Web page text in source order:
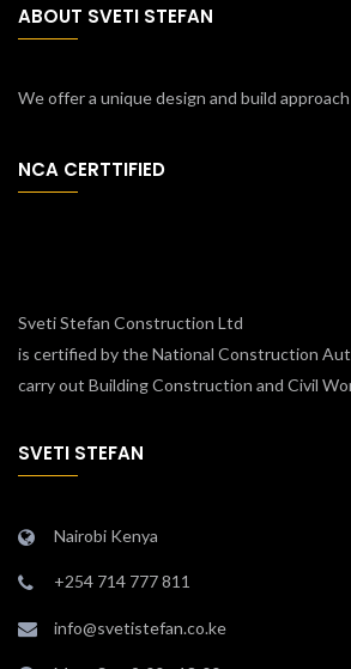
ABOUT SVETI STEFAN
We offer a unique design and build
NCA CERTTIFIED
Sveti Stefan Construction Ltd
is certified by the National Construction
carry out Building Construction and Civil
SVETI STEFAN
Nairobi Kenya
+254 714 777 811
info@svetistefan.co.ke